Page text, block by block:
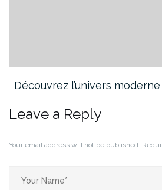
Découvrez l’univers
Leave a Reply
Your email address will not be published.